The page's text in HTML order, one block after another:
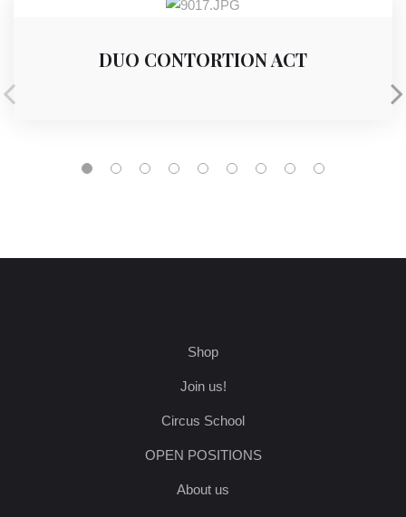
DUO CONTORTION ACT
Shop
Join us!
Circus School
OPEN POSITIONS
About us